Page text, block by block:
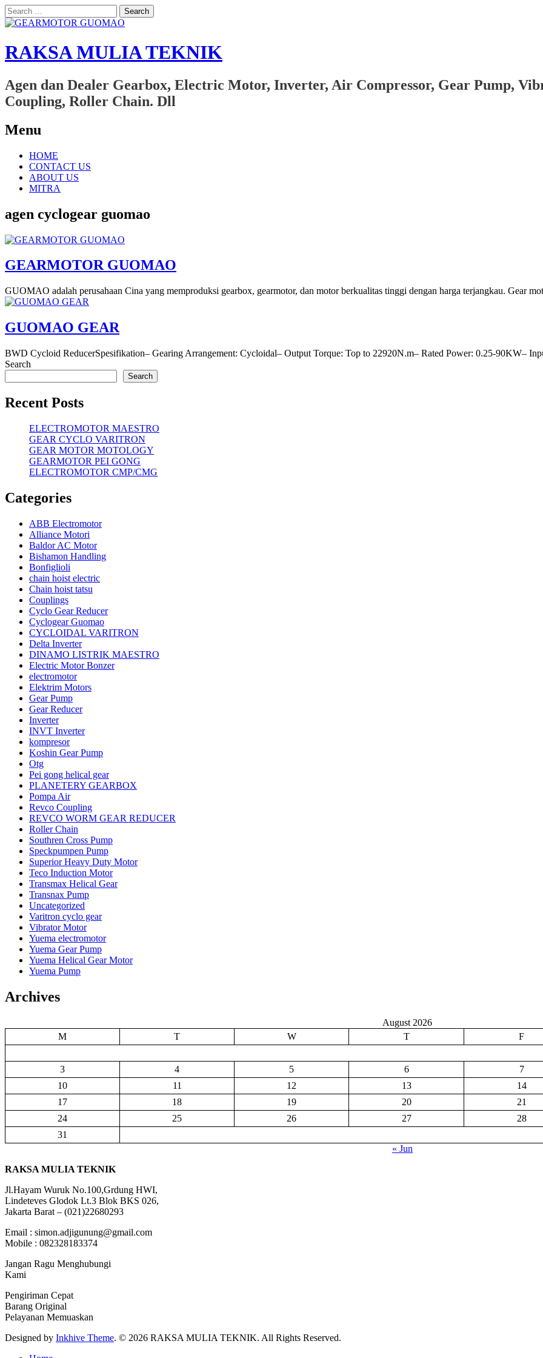
Search
for:
RAKSA MULIA TEKNIK
Agen dan Dealer Gearbox, Electric Motor, Inverter, Air Compressor, Gear Pump,
Coupling, Roller Chain. Dll
Menu
Skip
content
HOME
CONTACT US
ABOUT US
MITRA
agen cyclogear guomao
GEARMOTOR GUOMAO
GUOMAO adalah perusahaan Cina yang memproduksi gearbox, gearmotor, dan motor berkualitas tinggi dengan harga terjangkau. Gear
GUOMAO GEAR
BWD Cycloid ReducerSpesifikation– Gearing Arrangement: Cycloidal– Output Torque: Top to 22920N.m– Rated Power: 0.25-90KW–
Search
Search
Recent Posts
ELECTROMOTOR MAESTRO
GEAR CYCLO VARITRON
GEAR MOTOR MOTOLOGY
GEARMOTOR PEI GONG
ELECTROMOTOR CMP/CMG
Categories
ABB Electromotor
Alliance Motori
Baldor AC Motor
Bishamon Handling
Bonfiglioli
chain hoist electric
Chain hoist tatsu
Couplings
Cyclo Gear Reducer
Cyclogear Guomao
CYCLOIDAL VARITRON
Delta Inverter
DINAMO LISTRIK MAESTRO
Electric Motor Bonzer
electromotor
Elektrim Motors
Gear Pump
Gear Reducer
Inverter
INVT Inverter
kompresor
Koshin Gear Pump
Otg
Pei gong helical gear
PLANETERY GEARBOX
Pompa Air
Revco Coupling
REVCO WORM GEAR REDUCER
Roller Chain
Southren Cross Pump
Speckpumpen Pump
Superior Heavy Duty Motor
Teco Induction Motor
Transmax Helical Gear
Transnax Pump
Uncategorized
Varitron cyclo gear
Vibrator Motor
Yuema electromotor
Yuema Gear Pump
Yuema Helical Gear Motor
Yuema Pump
Archives
August 2026
M
T W T F
3
4 5 6 7
10
11 12 13 14
17
18 19 20 21
24
25 26 27 28
31
« Jun
RAKSA MULIA TEKNIK
Jl.Hayam Wuruk No.100,Grdung HWI,
Lindeteves Glodok Lt.3 Blok BKS 026,
Jakarta Barat – (021)22680293
Email : simon.adjigunung@gmail.com
Mobile : 082328183374
Jangan Ragu Menghubungi
Kami
Pengiriman Cepat
Barang Original
Pelayanan Memuaskan
Designed by Inkhive Theme. © 2026 RAKSA MULIA TEKNIK. All Rights Reserved.